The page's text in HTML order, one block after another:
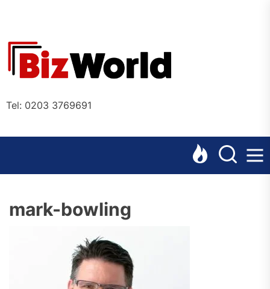
content
Tel: 0203 3769691
mark-bowling